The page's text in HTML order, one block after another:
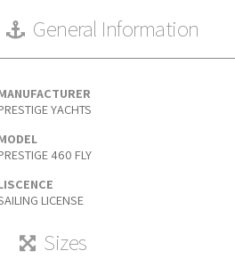
General Information
YACHTS
460 FLY
LICENSE
Sizes